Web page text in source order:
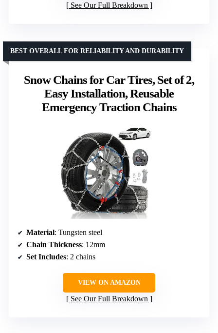
See Our Full Breakdown
Snow Chains for Car Tires, Set of 2,
Easy Installation, Reusable
Emergency Traction Chains
BEST OVERALL FOR RELIABILITY AND DURABILITY
Material: Tungsten steel
Chain Thickness: 12mm
Set Includes: 2 chains
VIEW ON AMAZON
See Our Full Breakdown